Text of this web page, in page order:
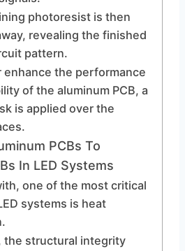
photoresist is then
revealing the finished
pattern.
enhance the performance
of the aluminum PCB, a
is applied over the
PCBs To
In LED Systems
one of the most critical
systems is heat
the structural integrity